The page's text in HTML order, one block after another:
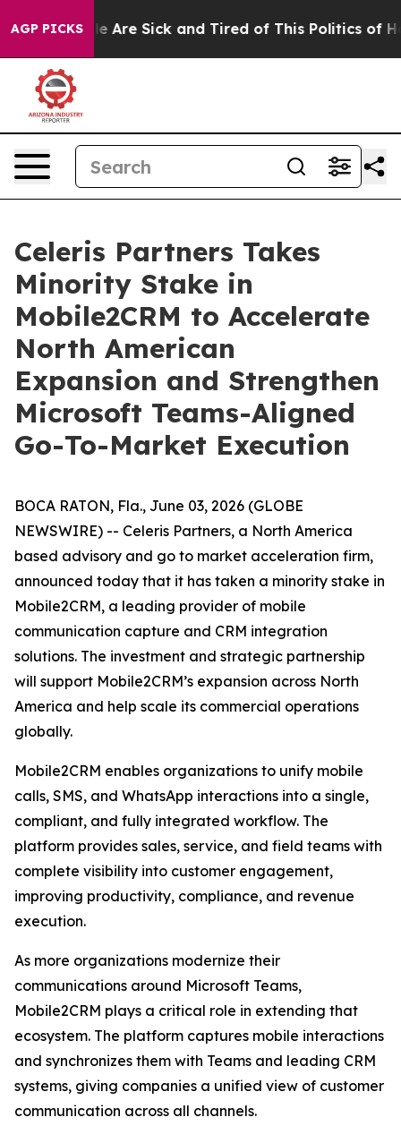
AGP PICKS
“People Are Sick and Tired of This Politics of
Celeris Partners Takes
Minority Stake in
Mobile2CRM to Accelerate
North American
Expansion and Strengthen
Microsoft Teams-Aligned
Go-To-Market Execution
BOCA RATON, Fla., June 03, 2026 (GLOBE
NEWSWIRE) -- Celeris Partners, a North America
based advisory and go to market acceleration firm,
announced today that it has taken a minority stake in
Mobile2CRM, a leading provider of mobile
communication capture and CRM integration
solutions. The investment and strategic partnership
will support Mobile2CRM’s expansion across North
America and help scale its commercial operations
globally.
Mobile2CRM enables organizations to unify mobile
calls, SMS, and WhatsApp interactions into a single,
compliant, and fully integrated workflow. The
platform provides sales, service, and field teams with
complete visibility into customer engagement,
improving productivity, compliance, and revenue
execution.
As more organizations modernize their
communications around Microsoft Teams,
Mobile2CRM plays a critical role in extending that
ecosystem. The platform captures mobile interactions
and synchronizes them with Teams and leading CRM
systems, giving companies a unified view of customer
communication across all channels.